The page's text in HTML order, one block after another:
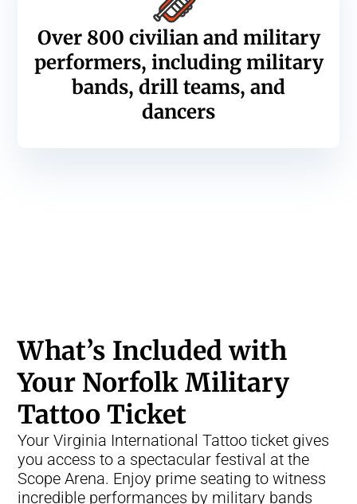
Over 800 civilian and military
performers, including military
bands, drill teams, and
dancers
What’s Included with
Your Norfolk Military
Tattoo Ticket
Your Virginia International Tattoo ticket gives
you access to a spectacular festival at the
Scope Arena. Enjoy prime seating to witness
incredible performances by military bands